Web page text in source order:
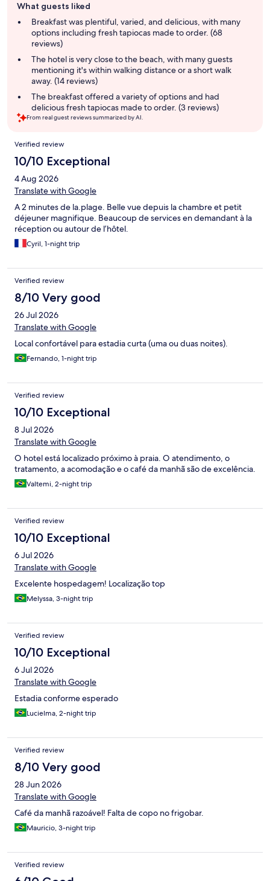
review
summary
What guests liked
Breakfast was plentiful, varied, and delicious, with many
options including fresh tapiocas made to order. (68
reviews)
The hotel is very close to the beach, with many guests
mentioning it's within walking distance or a short walk
away. (14 reviews)
The breakfast offered a variety of options and had
delicious fresh tapiocas made to order. (3 reviews)
From real guest reviews summarized by AI.
Reviews
Verified review
10/10 Exceptional
4 Aug 2026
Translate with Google
A 2 minutes de la.plage. Belle vue depuis la chambre et petit
déjeuner magnifique. Beaucoup de services en demandant à la
réception ou autour de l’hôtel.
Cyril, 1-night trip
Verified review
8/10 Very good
26 Jul 2026
Translate with Google
Local confortável para estadia curta (uma ou duas noites).
Fernando, 1-night trip
Verified review
10/10 Exceptional
8 Jul 2026
Translate with Google
O hotel está localizado próximo à praia. O atendimento, o
tratamento, a acomodação e o café da manhã são de excelência.
Valtemi, 2-night trip
Verified review
10/10 Exceptional
6 Jul 2026
Translate with Google
Excelente hospedagem! Localização top
Melyssa, 3-night trip
Verified review
10/10 Exceptional
6 Jul 2026
Translate with Google
Estadia conforme esperado
Lucielma, 2-night trip
Verified review
8/10 Very good
28 Jun 2026
Translate with Google
Café da manhã razoável! Falta de copo no frigobar.
Mauricio, 3-night trip
Verified review